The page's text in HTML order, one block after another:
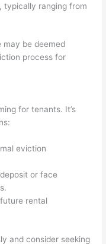
typically ranging from
be deemed
process for
for tenants. It’s
eviction
or face
rental
and consider seeking